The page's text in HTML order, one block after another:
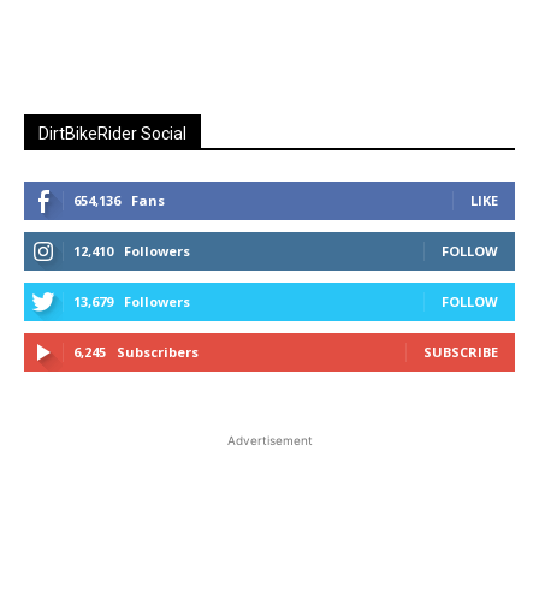
DirtBikeRider Social
654,136 Fans LIKE
12,410 Followers FOLLOW
13,679 Followers FOLLOW
6,245 Subscribers SUBSCRIBE
Advertisement